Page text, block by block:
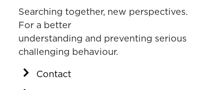
Searching together, new perspectives.
For a better
understanding and preventing serious
challenging behaviour.
Contact